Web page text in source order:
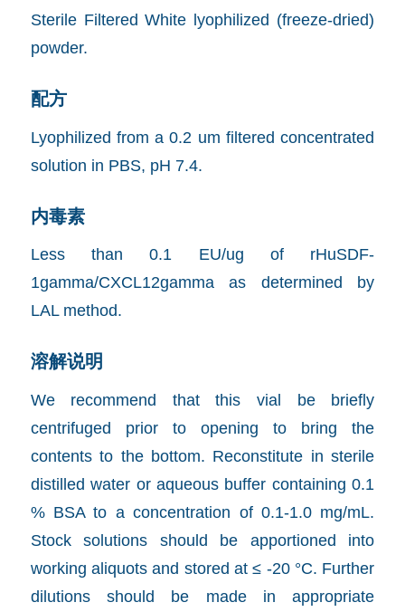
Sterile Filtered White lyophilized (freeze-dried)
powder.
配方
Lyophilized from a 0.2 um filtered concentrated
solution in PBS, pH 7.4.
内毒素
Less than 0.1 EU/ug of rHuSDF-
1gamma/CXCL12gamma as determined by
LAL method.
溶解说明
We recommend that this vial be briefly
centrifuged prior to opening to bring the
contents to the bottom. Reconstitute in sterile
distilled water or aqueous buffer containing 0.1
% BSA to a concentration of 0.1-1.0 mg/mL.
Stock solutions should be apportioned into
working aliquots and stored at ≤ -20 °C. Further
dilutions should be made in appropriate